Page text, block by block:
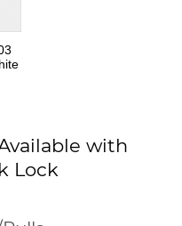
with
Lock